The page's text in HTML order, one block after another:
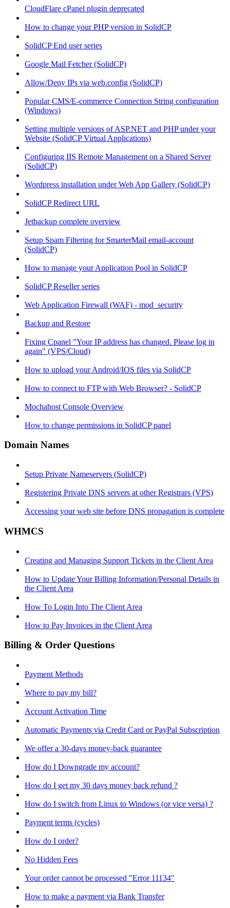
CloudFlare cPanel plugin deprecated
How to change your PHP version in SolidCP
SolidCP End user series
Google Mail Fetcher (SolidCP)
Allow/Deny IPs via web.config (SolidCP)
Popular CMS/E-commerce Connection String configuration
(Windows)
Setting multiple versions of ASP.NET and PHP under your
Website (SolidCP Virtual Applications)
Configuring IIS Remote Management on a Shared Server
(SolidCP)
Wordpress installation under Web App Gallery (SolidCP)
SolidCP Redirect URL
Jetbackup complete overview
Setup Spam Filtering for SmarterMail email-account
(SolidCP)
How to manage your Application Pool in SolidCP
SolidCP Reseller series
Web Application Firewall (WAF) - mod_security
Backup and Restore
Fixing Cpanel "Your IP address has changed. Please log in
again" (VPS/Cloud)
How to upload your Android/IOS files via SolidCP
How to connect to FTP with Web Browser? - SolidCP
Mochahost Console Overview
How to change permissions in SolidCP panel
Domain Names
Setup Private Nameservers (SolidCP)
Registering Private DNS servers at other Registrars (VPS)
Accessing your web site before DNS propagation is complete
WHMCS
Creating and Managing Support Tickets in the Client Area
How to Update Your Billing Information/Personal Details in
the Client Area
How To Login Into The Client Area
How to Pay Invoices in the Client Area
Billing & Order Questions
Payment Methods
Where to pay my bill?
Account Activation Time
Automatic Payments via Credit Card or PayPal Subscription
We offer a 30-days money-back guarantee
How do I Downgrade my account?
How do I get my 30 days money back refund ?
How do I switch from Linux to Windows (or vice versa) ?
Payment terms (cycles)
How do I order?
No Hidden Fees
Your order cannot be processed "Error 11134"
How to make a payment via Bank Transfer